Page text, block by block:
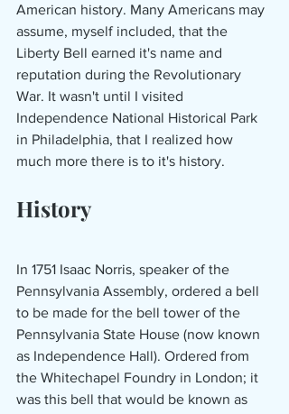
American history. Many Americans may
assume, myself included, that the
Liberty Bell earned it's name and
reputation during the Revolutionary
War. It wasn't until I visited
Independence National Historical Park
in Philadelphia, that I realized how
much more there is to it's history.
History
In 1751 Isaac Norris, speaker of the
Pennsylvania Assembly, ordered a bell
to be made for the bell tower of the
Pennsylvania State House (now known
as Independence Hall). Ordered from
the Whitechapel Foundry in London; it
was this bell that would be known as